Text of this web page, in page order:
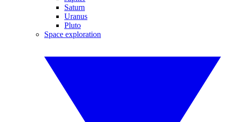
Saturn
Uranus
Pluto
Space exploration